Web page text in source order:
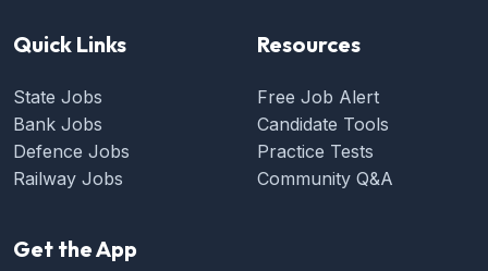
Quick Links
State Jobs
Bank Jobs
Defence Jobs
Railway Jobs
Resources
Free Job Alert
Candidate Tools
Practice Tests
Community Q&A
Get the App